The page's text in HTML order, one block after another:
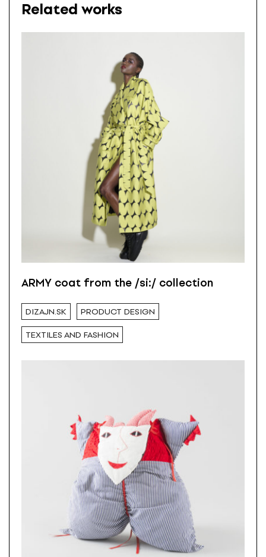
Related works
ARMY coat from the /si:/ collection
DIZAJN.SK PRODUCT DESIGN
TEXTILES AND FASHION